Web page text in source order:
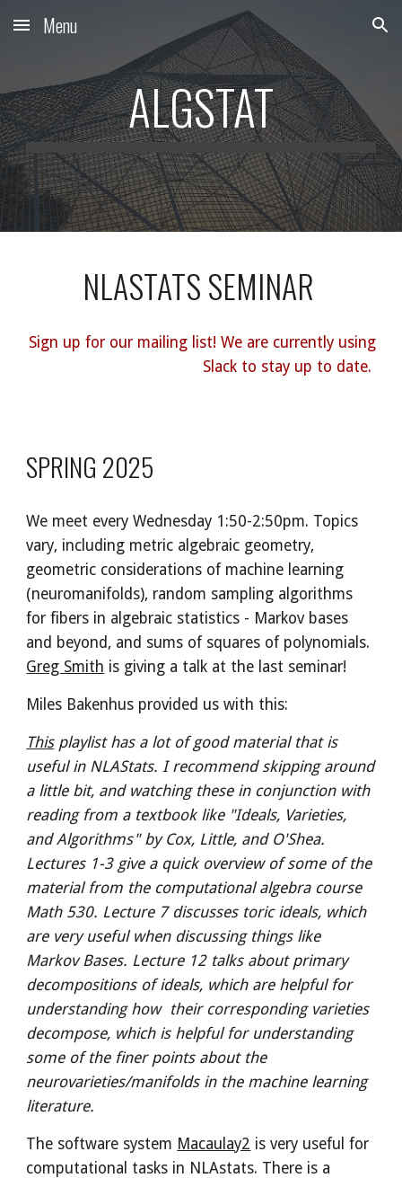
Skip to main content Skip to navigation
Menu
ALGSTAT
NLASTATS SEMINAR
Sign up for our mailing list! We are currently using
Slack to stay up to date.
SPRING 2025
We meet every Wednesday 1:50-2:50pm. Topics
vary, including metric algebraic geometry,
geometric considerations of machine learning
(neuromanifolds), random sampling algorithms
for fibers in algebraic statistics - Markov bases
and beyond, and sums of squares of polynomials.
Greg Smith is giving a talk at the last seminar!
Miles Bakenhus provided us with this:
Thisplaylist has a lot of good material that is
useful in NLAStats. I recommend skipping around
a little bit, and watching these in conjunction with
reading from a textbook like "Ideals, Varieties,
and Algorithms" by Cox, Little, and O'Shea.
Lectures 1-3 give a quick overview of some of the
material from the computational algebra course
Math 530. Lecture 7 discusses toric ideals, which
are very useful when discussing things like
Markov Bases. Lecture 12 talks about primary
decompositions of ideals, which are helpful for
understanding how their corresponding varieties
decompose, which is helpful for understanding
some of the finer points about the
neurovarieties/manifolds in the machine learning
literature.
The software system Macaulay2 is very useful for
computational tasks in NLAstats. There is a